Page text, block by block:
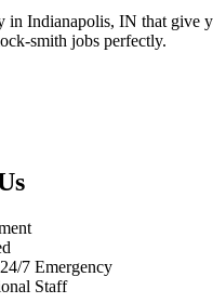
Indianapolis, IN that give
smith jobs perfectly.
24/7 Emergency
Staff